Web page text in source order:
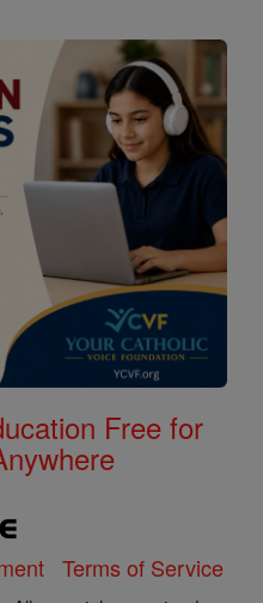
Free for
Terms of Service